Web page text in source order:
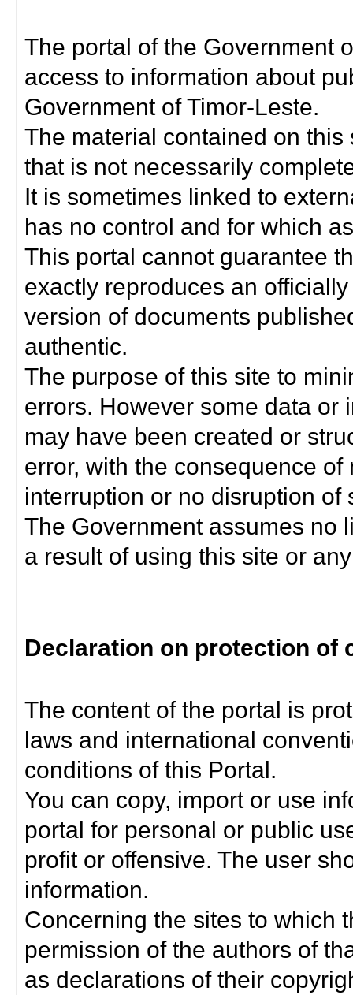
The portal of the Government
access to information about
Government of Timor-Leste.
The material contained on
that is not necessarily
It is sometimes linked to
has no control and for which
This portal cannot guarantee
exactly reproduces an
version of documents
authentic.
The purpose of this site to
errors. However some data or
may have been created or
error, with the consequence
interruption or no disruption
The Government assumes no
a result of using this site or
Declaration on protection of
The content of the portal is
laws and international
conditions of this Portal.
You can copy, import or use
portal for personal or public
profit or offensive. The user
information.
Concerning the sites to which
permission of the authors of
as declarations of their